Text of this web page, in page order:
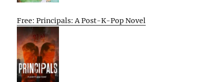
Free: Principals: A Post-K-Pop Novel